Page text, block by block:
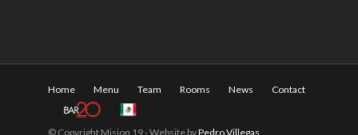
Home Menu Team Rooms News Contact
© Copyright Mision 19 - Website byPedro Villegas